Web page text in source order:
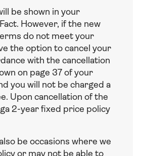
be shown in your
However, if the new
do not meet your
the option to cancel your
with the cancellation
on page 37 of your
you will not be charged a
Upon cancellation of the
2-year fixed price policy
be occasions where we